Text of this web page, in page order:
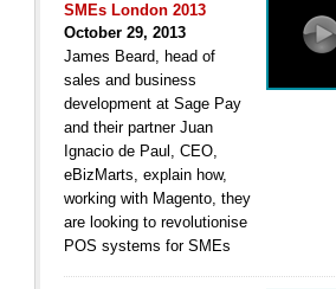
SMEs London 2013
October 29, 2013
James Beard, head of
sales and business
development at Sage Pay
and their partner Juan
Ignacio de Paul, CEO,
eBizMarts, explain how,
working with Magento, they
are looking to revolutionise
POS systems for SMEs